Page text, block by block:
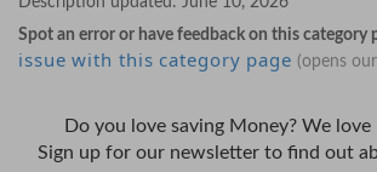
Spot an error or have feedback on this category
issue with this category page (opens
Do you love saving Money? We love
Sign up for our newsletter to find out